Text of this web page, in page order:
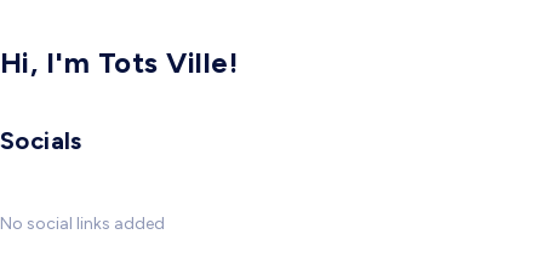
Hi, I'm Tots Ville!
Socials
No social links added